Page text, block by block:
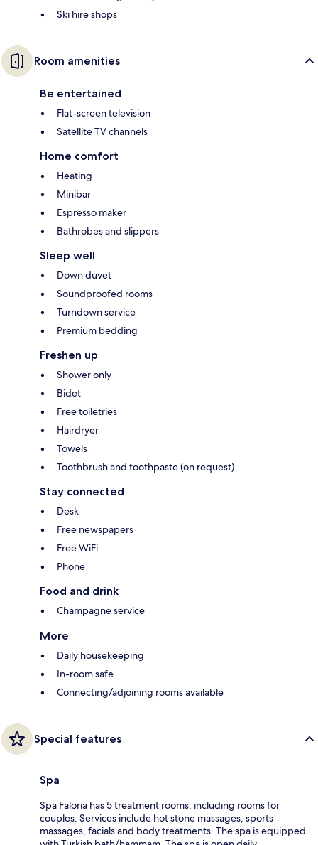
Ski hire shops
Room amenities
Be entertained
Flat-screen television
Satellite TV channels
Home comfort
Heating
Minibar
Espresso maker
Bathrobes and slippers
Sleep well
Down duvet
Soundproofed rooms
Turndown service
Premium bedding
Freshen up
Shower only
Bidet
Free toiletries
Hairdryer
Towels
Toothbrush and toothpaste (on request)
Stay connected
Desk
Free newspapers
Free WiFi
Phone
Food and drink
Champagne service
More
Daily housekeeping
In-room safe
Connecting/adjoining rooms available
Special features
Spa
Spa Faloria has 5 treatment rooms, including rooms for
couples. Services include hot stone massages, sports
massages, facials and body treatments. The spa is equipped